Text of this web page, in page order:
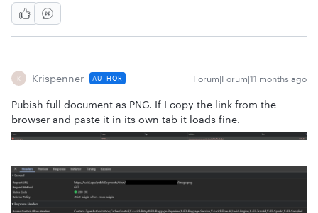
K Krispenner AUTHOR Forum|Forum|11 months ago
Pubish full document as PNG. If I copy the link from the
browser and paste it in its own tab it loads fine.